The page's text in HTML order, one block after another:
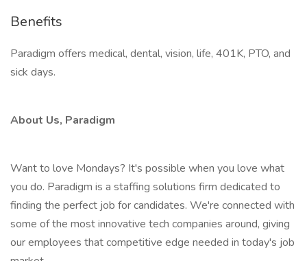
Benefits
Paradigm offers medical, dental, vision, life, 401K, PTO, and
sick days.
About Us, Paradigm
Want to love Mondays? It's possible when you love what
you do. Paradigm is a staffing solutions firm dedicated to
finding the perfect job for candidates. We're connected with
some of the most innovative tech companies around, giving
our employees that competitive edge needed in today's job